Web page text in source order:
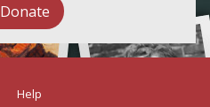
Donate
Help